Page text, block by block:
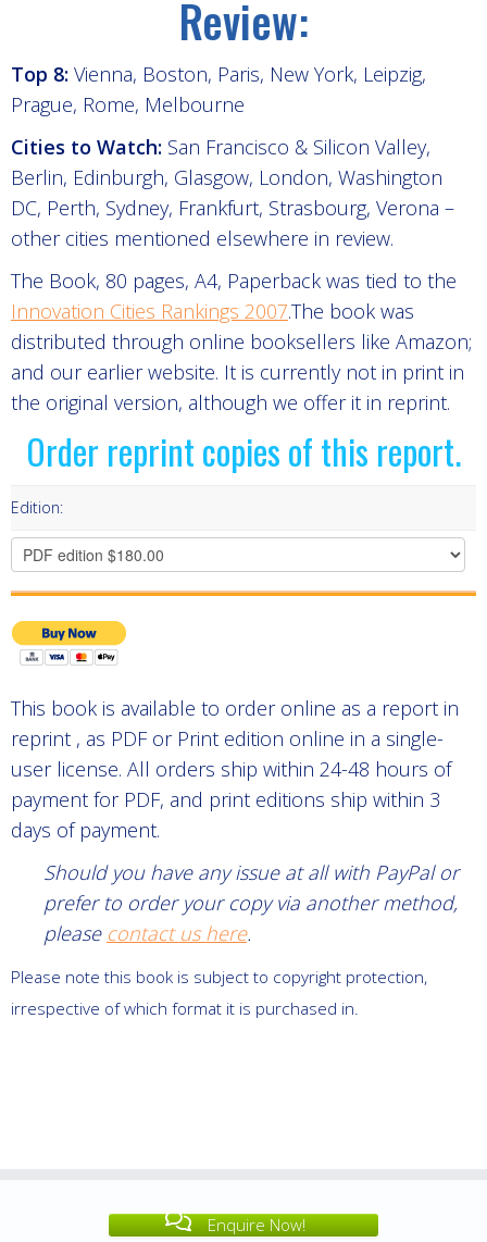
Review:
Top 8: Vienna, Boston, Paris, New York, Leipzig,
Prague, Rome, Melbourne
Cities to Watch: San Francisco & Silicon Valley,
Berlin, Edinburgh, Glasgow, London, Washington
DC, Perth, Sydney, Frankfurt, Strasbourg, Verona –
other cities mentioned elsewhere in review.
The Book, 80 pages, A4, Paperback was tied to the
Innovation Cities Rankings 2007.The book was
distributed through online booksellers like Amazon;
and our earlier website. It is currently not in print in
the original version, although we offer it in reprint.
Order reprint copies of this report.
Edition:
This book is available to order online as a report in
reprint , as PDF or Print edition online in a single-
user license. All orders ship within 24-48 hours of
payment for PDF, and print editions ship within 3
days of payment.
Should you have any issue at all with PayPal or
prefer to order your copy via another method,
please contact us here.
Please note this book is subject to copyright protection,
irrespective of which format it is purchased in.
Enquire Now!